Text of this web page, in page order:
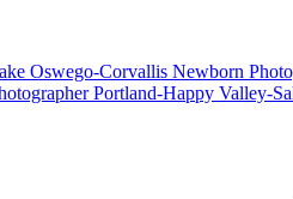
Oswego-Corvallis Newborn
Portland-Happy Valley-